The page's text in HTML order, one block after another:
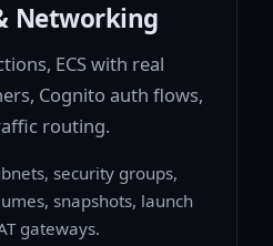
Networking
ECS with real
Cognito auth flows,
routing.
security groups,
snapshots, launch
gateways.